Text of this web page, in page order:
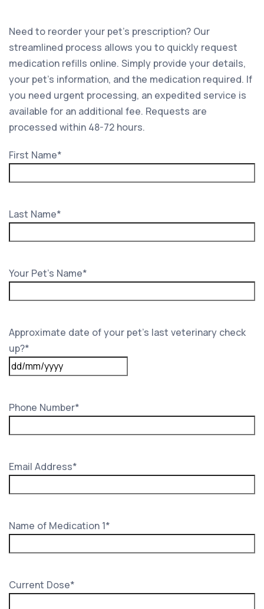
Need to reorder your pet’s prescription? Our
streamlined process allows you to quickly request
medication refills online. Simply provide your details,
your pet’s information, and the medication required. If
you need urgent processing, an expedited service is
available for an additional fee. Requests are
processed within 48-72 hours.
First Name*
Last Name*
Your Pet's Name*
Approximate date of your pet’s last veterinary check
up?*
DD
MM
slash
YYYY
Phone Number*
Email Address*
Name of Medication 1*
Current Dose*